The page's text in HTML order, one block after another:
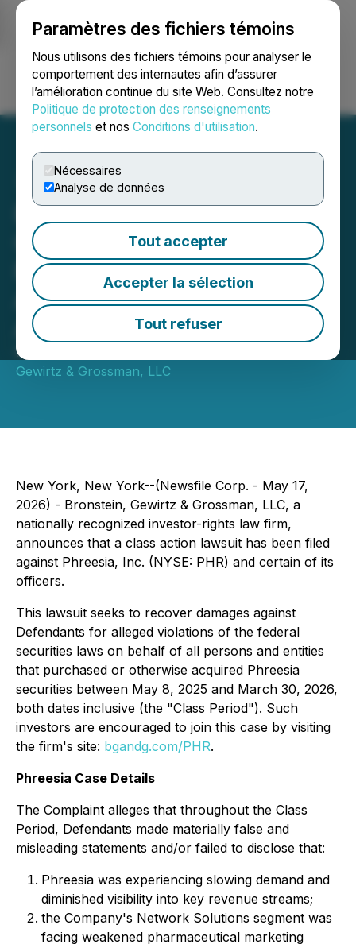
Paramètres des fichiers témoins
Nous utilisons des fichiers témoins pour analyser le
comportement des internautes afin d’assurer
l’amélioration continue du site Web. Consultez notre
Politique de protection des renseignements
personnels et nos Conditions d'utilisation.
Nécessaires
Analyse de données
Tout accepter
Accepter la sélection
Tout refuser
Ouvrir une session Recherche English
Bronstein, Gewirtz &
Grossman LLC Urges
Phreesia, Inc. Investors to
Act: Class Action Filed
Alleging Investor Harm
May 17, 2026 12:00 PM EDT | Source:
Gewirtz & Grossman, LLC
New York, New York--(Newsfile Corp. - May 17,
2026) - Bronstein, Gewirtz & Grossman, LLC, a
nationally recognized investor-rights law firm,
announces that a class action lawsuit has been filed
against Phreesia, Inc. (NYSE: PHR) and certain of its
officers.
This lawsuit seeks to recover damages against
Defendants for alleged violations of the federal
securities laws on behalf of all persons and entities
that purchased or otherwise acquired Phreesia
securities between May 8, 2025 and March 30, 2026,
both dates inclusive (the "Class Period"). Such
investors are encouraged to join this case by visiting
the firm's site: bgandg.com/PHR.
Phreesia Case Details
The Complaint alleges that throughout the Class
Period, Defendants made materially false and
misleading statements and/or failed to disclose that:
Phreesia was experiencing slowing demand and
diminished visibility into key revenue streams;
the Company's Network Solutions segment was
facing weakened pharmaceutical marketing